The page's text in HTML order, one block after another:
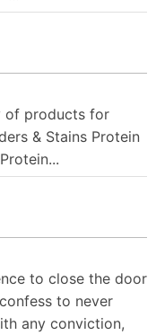
of products for
& Stains Protein
to close the door
to never
any conviction,